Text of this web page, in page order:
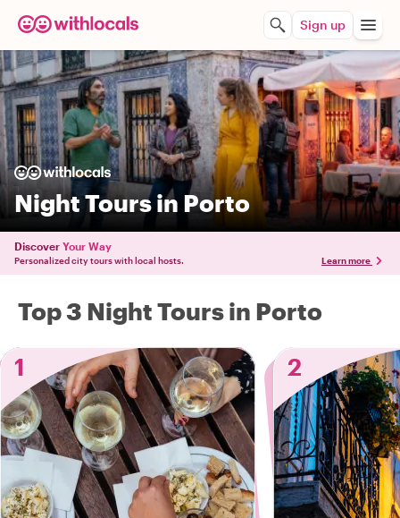
Sign up
Night Tours in Porto
Discover Your Way
Personalized city tours with local hosts. Learn more
Top 3 Night Tours in Porto
1
2